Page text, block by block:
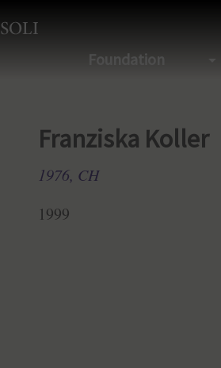
Foundation
Franziska Koller
1976, CH
1999